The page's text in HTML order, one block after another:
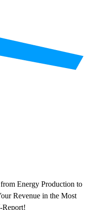
Energy Production to
Revenue in the Most